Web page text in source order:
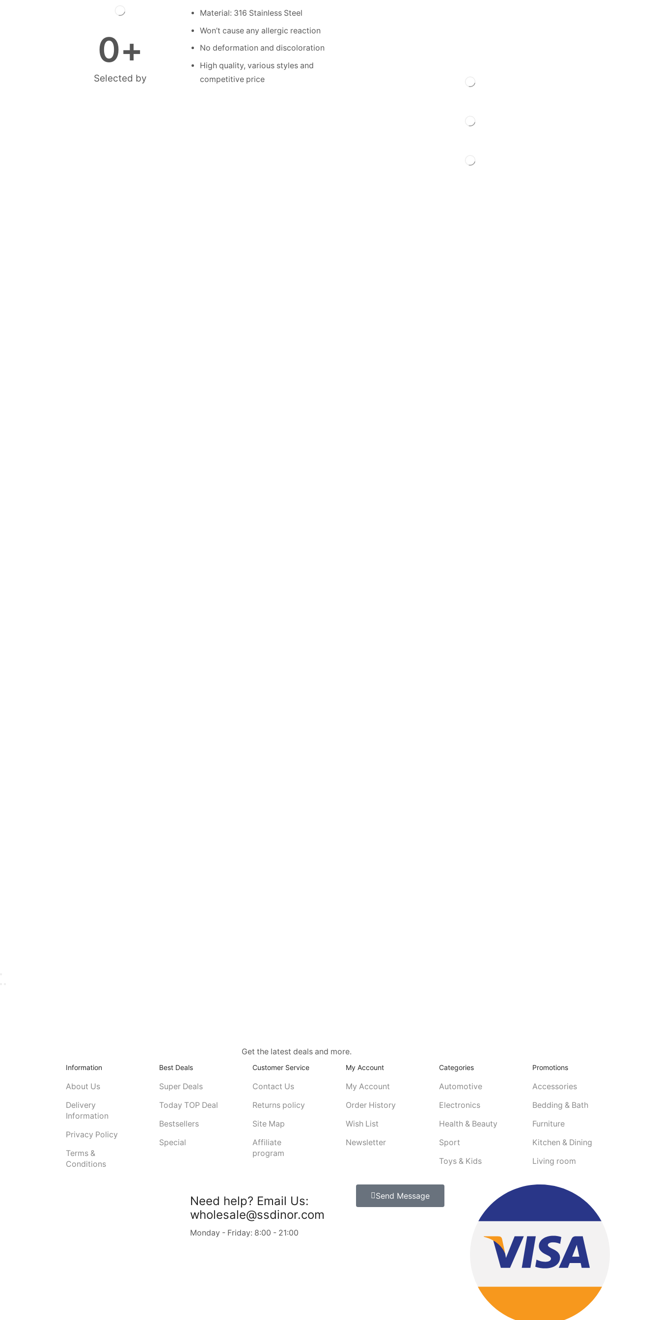
Selected by
0+
Material: 316 Stainless Steel
Won’t cause any allergic reaction
No deformation and discoloration
High quality, various styles and
competitive price
Get the latest deals and more.
Information
About Us
Delivery
Information
Privacy Policy
Terms &
Conditions
Best Deals
Super Deals
Today TOP Deal
Bestsellers
Special
Customer Service
Contact Us
Returns policy
Site Map
Affiliate
program
My Account
My Account
Order History
Wish List
Newsletter
Categories
Automotive
Electronics
Health & Beauty
Sport
Toys & Kids
Promotions
Accessories
Bedding & Bath
Furniture
Kitchen & Dining
Living room
Need help? Email Us:
wholesale@ssdinor.com
Monday - Friday: 8:00 - 21:00
Send Message